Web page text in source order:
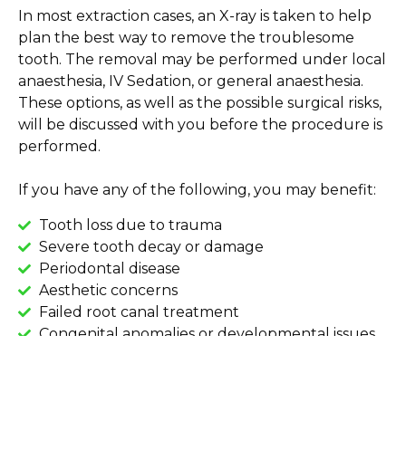
In most extraction cases, an X-ray is taken to help
plan the best way to remove the troublesome
tooth. The removal may be performed under local
anaesthesia, IV Sedation, or general anaesthesia.
These options, as well as the possible surgical risks,
will be discussed with you before the procedure is
performed.
If you have any of the following, you may benefit:
Tooth loss due to trauma
Severe tooth decay or damage
Periodontal disease
Aesthetic concerns
Failed root canal treatment
Congenital anomalies or developmental issues